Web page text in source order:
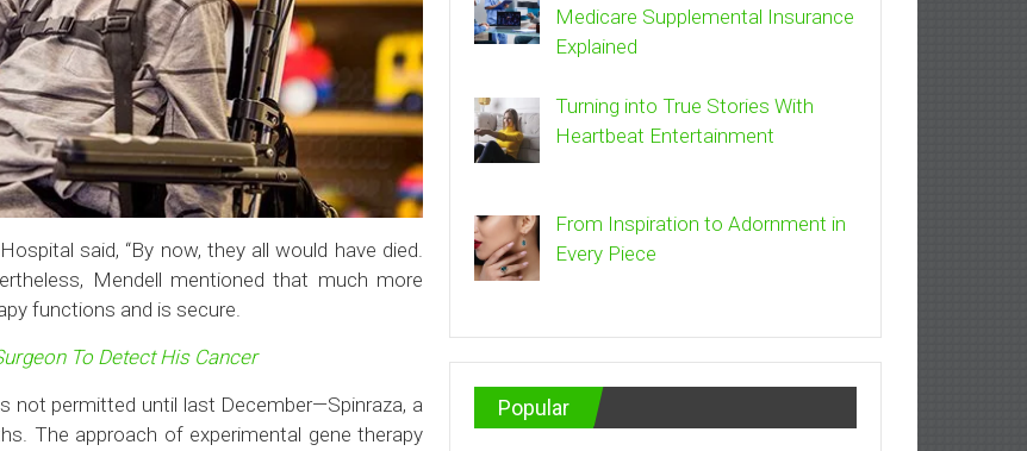
said, “By now, they all would have died.
Mendell mentioned that much more
functions and is secure.
To Detect His Cancer
not permitted until last December—Spinraza, a
The approach of experimental gene therapy
Medicare Supplemental Insurance
Explained
Turning into True Stories With
Heartbeat Entertainment
From Inspiration to Adornment in
Every Piece
Popular